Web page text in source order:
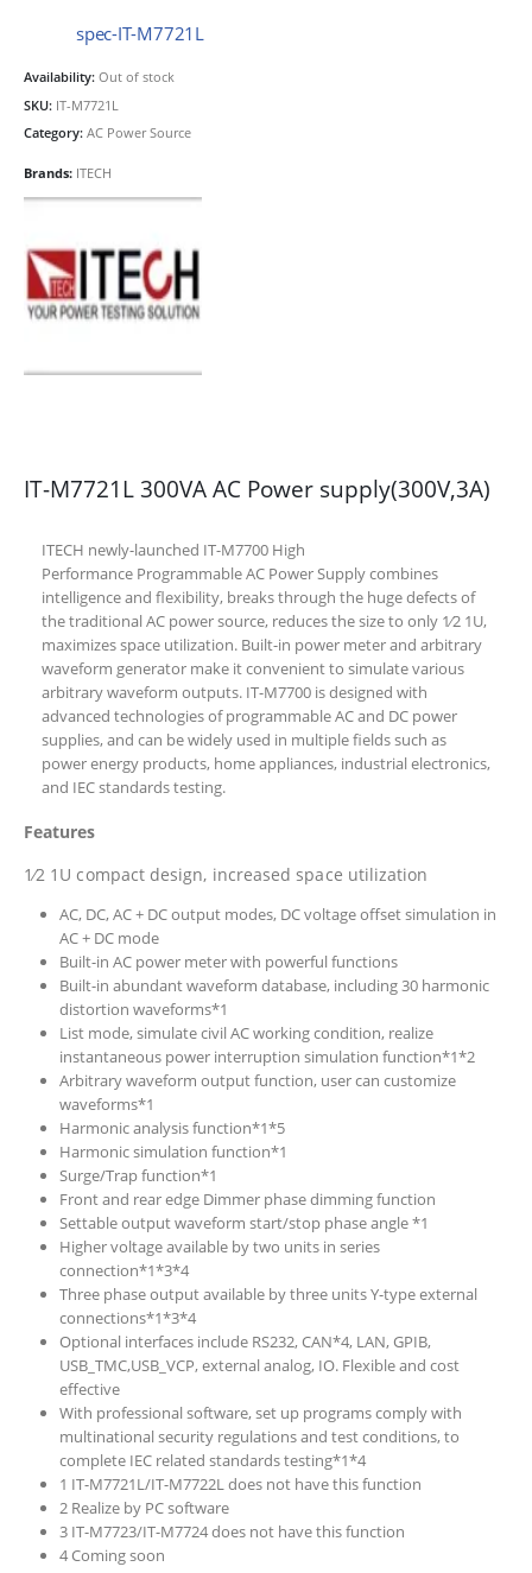
spec-IT-M7721L
Availability: Out of stock
SKU: IT-M7721L
Category: AC Power Source
Brands: ITECH
IT-M7721L 300VA AC Power supply(300V,3A)
ITECH newly-launched IT-M7700 High
Performance Programmable AC Power Supply combines
intelligence and flexibility, breaks through the huge defects of
the traditional AC power source, reduces the size to only 1⁄2 1U,
maximizes space utilization. Built-in power meter and arbitrary
waveform generator make it convenient to simulate various
arbitrary waveform outputs. IT-M7700 is designed with
advanced technologies of programmable AC and DC power
supplies, and can be widely used in multiple fields such as
power energy products, home appliances, industrial electronics,
and IEC standards testing.
Features
1⁄2 1U compact design, increased space utilization
AC, DC, AC + DC output modes, DC voltage offset simulation in
AC + DC mode
Built-in AC power meter with powerful functions
Built-in abundant waveform database, including 30 harmonic
distortion waveforms*1
List mode, simulate civil AC working condition, realize
instantaneous power interruption simulation function*1*2
Arbitrary waveform output function, user can customize
waveforms*1
Harmonic analysis function*1*5
Harmonic simulation function*1
Surge/Trap function*1
Front and rear edge Dimmer phase dimming function
Settable output waveform start/stop phase angle *1
Higher voltage available by two units in series
connection*1*3*4
Three phase output available by three units Y-type external
connections*1*3*4
Optional interfaces include RS232, CAN*4, LAN, GPIB,
USB_TMC,USB_VCP, external analog, IO. Flexible and cost
effective
With professional software, set up programs comply with
multinational security regulations and test conditions, to
complete IEC related standards testing*1*4
1 IT-M7721L/IT-M7722L does not have this function
2 Realize by PC software
3 IT-M7723/IT-M7724 does not have this function
4 Coming soon